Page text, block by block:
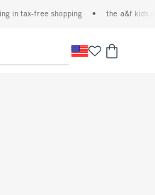
in tax-free shopping the a&f kids